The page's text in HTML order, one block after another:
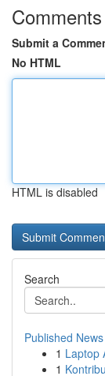
Comments
Submit a
No HTML
HTML is disabled
Search
Published News
1 Laptop
1